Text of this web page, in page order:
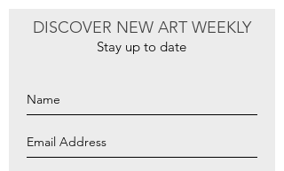
DISCOVER NEW ART WEEKLY
Stay up to date